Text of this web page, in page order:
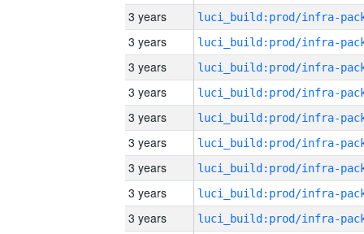
3 years
3 years
3 years
3 years
3 years
3 years
3 years
3 years
3 years